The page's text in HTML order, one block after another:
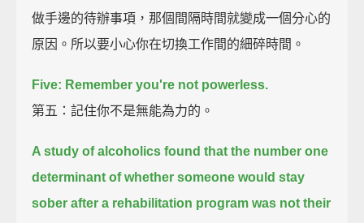
做手邊的待辦事項，那個間隔時間就變成一個分心的
原因。所以要小心你在切換工作間的細碎時間。
Five: Remember you're not powerless.
第五：記住你不是無能為力的。
A study of alcoholics found that the number one
determinant of whether someone would stay
sober after a rehabilitation program was not their